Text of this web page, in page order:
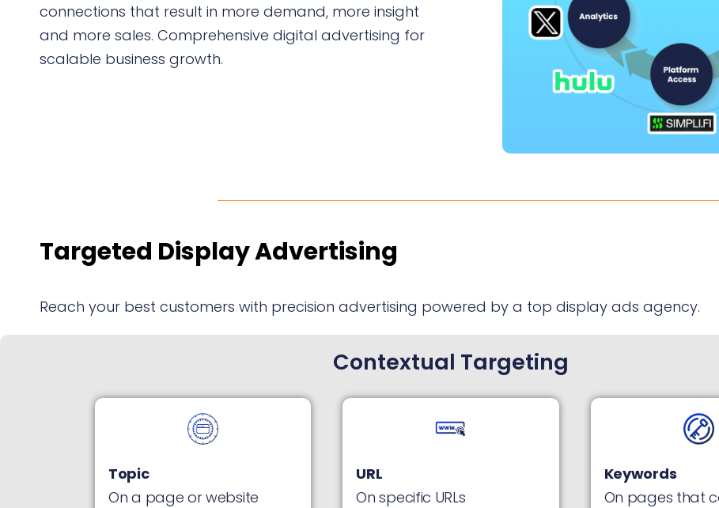
connections that result in more demand, more insight
and more sales. Comprehensive digital advertising for
scalable business growth.
Targeted Display Advertising
Reach your best customers with precision advertising powered by a top display ads agency.
Contextual Targeting
Topic
On a page or website
URL
On specific URLs
Keywords
On pages that